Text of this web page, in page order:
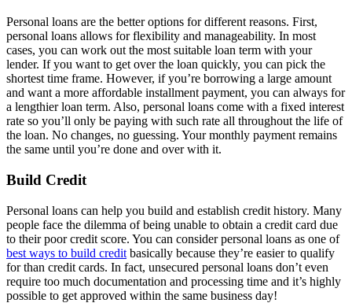
Personal loans are the better options for different reasons. First,
personal loans allows for flexibility and manageability. In most
cases, you can work out the most suitable loan term with your
lender. If you want to get over the loan quickly, you can pick the
shortest time frame. However, if you’re borrowing a large amount
and want a more affordable installment payment, you can always for
a lengthier loan term. Also, personal loans come with a fixed interest
rate so you’ll only be paying with such rate all throughout the life of
the loan. No changes, no guessing. Your monthly payment remains
the same until you’re done and over with it.
Build Credit
Personal loans can help you build and establish credit history. Many
people face the dilemma of being unable to obtain a credit card due
to their poor credit score. You can consider personal loans as one of
best ways to build credit basically because they’re easier to qualify
for than credit cards. In fact, unsecured personal loans don’t even
require too much documentation and processing time and it’s highly
possible to get approved within the same business day!